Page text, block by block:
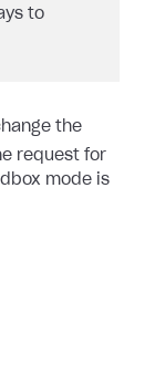
to
the
request for
mode is